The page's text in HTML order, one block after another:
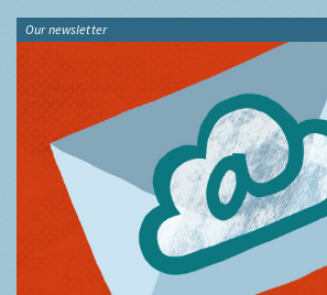
Our newsletter